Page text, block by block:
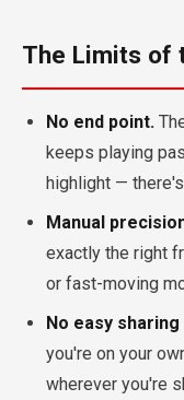
The Limits of
No end point.
keeps playing
highlight —
Manual
exactly the right
or fast-moving
No easy
you're on your
wherever you're